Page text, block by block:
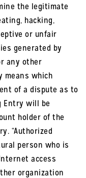
the legitimate
hacking,
or unfair
generated by
any other
means which
of a dispute as to
Entry will be
holder of the
“Authorized
person who is
access
organization